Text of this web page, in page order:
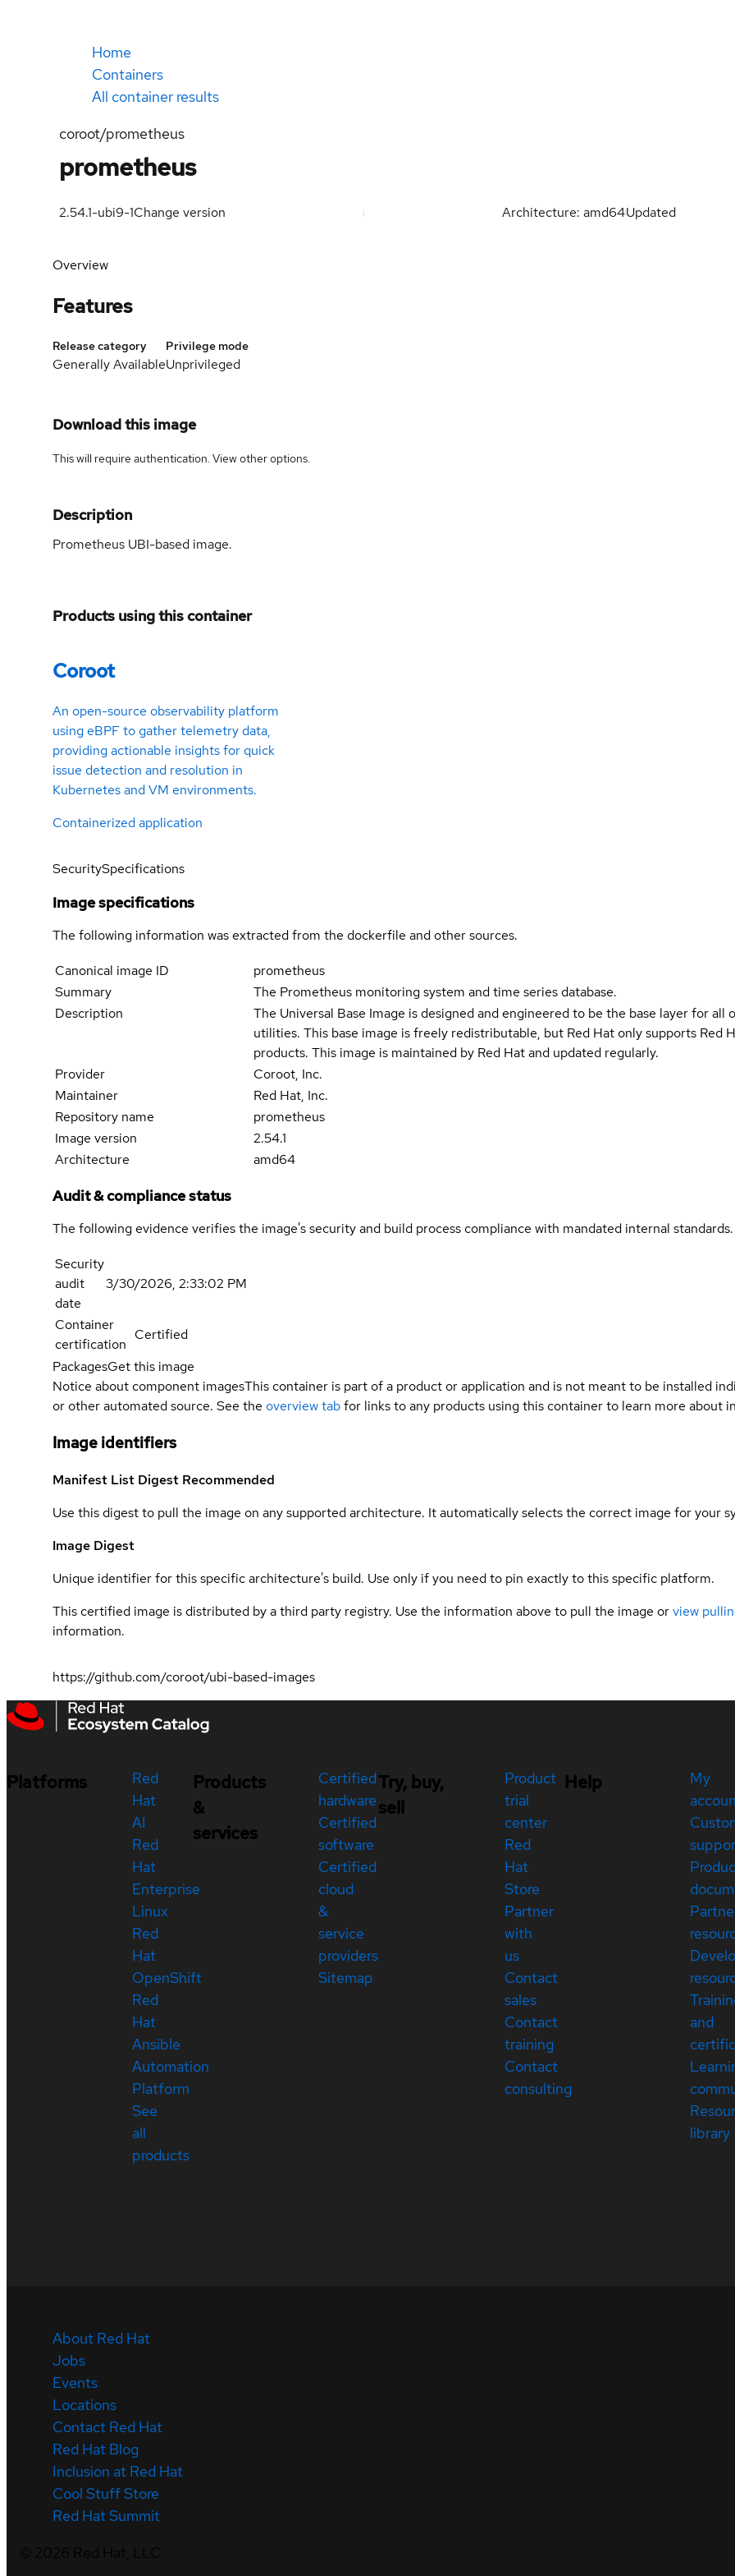
Home
Containers
All container results
coroot/prometheus
prometheus
2.54.1-ubi9-1Change version Architecture: amd64Updated
Overview
Features
Release category
Generally Available
Privilege mode
Unprivileged
Download this image
This will require authentication. Viewother options.
Description
Prometheus UBI-based image.
Products using this container
Coroot
An open-source observability platform
using eBPF to gather telemetry data,
providing actionable insights for quick
issue detection and resolution in
Kubernetes and VM environments.
Containerized application
SecuritySpecifications
Image specifications
The following information was extracted from the dockerfile and other sources.
Canonical image ID
prometheus
Summary
The Prometheus monitoring system and time series database.
Description
The Universal Base Image is designed and engineered to be the base layer for
utilities. This base image is freely redistributable, but Red Hat only supports Red
products. This image is maintained by Red Hat and updated regularly.
Provider
Coroot, Inc.
Maintainer
Red Hat, Inc.
Repository name
prometheus
Image version
2.54.1
Architecture
amd64
Audit & compliance status
The following evidence verifies the image's security and build process compliance with mandated internal standards.
Security
audit
date
3/30/2026, 2:33:02 PM
Container
certification
Certified
PackagesGet this image
Notice about component imagesThis container is part of a product or application and is not meant to be installed
or other automated source. See the overview tabfor links to any products using this container to learn more about
Image identifiers
Manifest List Digest Recommended
Use this digest to pull the image on any supported architecture. It automatically selects the correct image for your
Image Digest
Unique identifier for this specific architecture's build. Use only if you need to pin exactly to this specific platform.
This certified image is distributed by a third party registry. Use the information above to pull the image orview
information.
https://github.com/coroot/ubi-based-images
Platforms
Red
Hat
AI
Red
Hat
Enterprise
Linux
Red
Hat
OpenShift
Red
Hat
Ansible
Automation
Platform
See
all
products
Products
&
services
Certified
hardware
Certified
software
Certified
cloud
&
service
providers
Sitemap
Try, buy,
sell
Product
trial
center
Red
Hat
Store
Partner
with
us
Contact
sales
Contact
training
Contact
consulting
Help
My
and
library
About Red Hat
Jobs
Events
Locations
Contact Red Hat
Red Hat Blog
Inclusion at Red Hat
Cool Stuff Store
Red Hat Summit